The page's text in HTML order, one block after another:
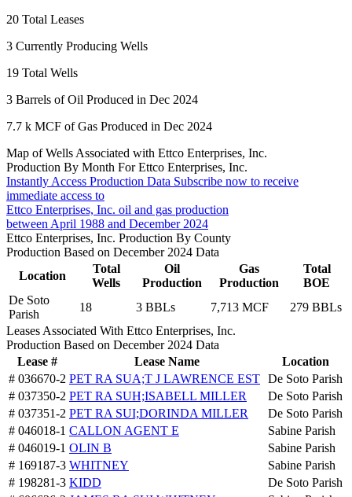
20 Total Leases
3 Currently Producing Wells
19 Total Wells
3 Barrels of Oil Produced in Dec 2024
7.7 k MCF of Gas Produced in Dec 2024
Map of Wells Associated with Ettco Enterprises, Inc.
Production By Month For Ettco Enterprises, Inc.
Instantly Access Production Data Subscribe now to receive
immediate access to
Ettco Enterprises, Inc. oil and gas production
between April 1988 and December 2024
Ettco Enterprises, Inc. Production By County
Production Based on December 2024 Data
Location
Total
Wells
Oil
Production
Gas
Production
Total
BOE
De Soto
Parish
18 3 BBLs 7,713 MCF
279 BBLs
Leases Associated With Ettco Enterprises, Inc.
Production Based on December 2024 Data
Lease #
Lease Name
Location
# 036670-2 PET RA SUA;T J LAWRENCE EST De Soto Parish
# 037350-2 PET RA SUH;ISABELL MILLER
De Soto Parish
# 037351-2 PET RA SUI;DORINDA MILLER
De Soto Parish
# 046018-1 CALLON AGENT E
Sabine Parish
# 046019-1 OLIN B
Sabine Parish
# 169187-3 WHITNEY
Sabine Parish
# 198281-3 KIDD
De Soto Parish